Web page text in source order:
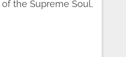
the Supreme Soul,